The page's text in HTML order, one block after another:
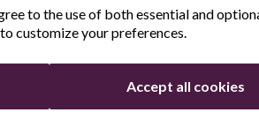
to the use of both essential and
customize your preferences.
Accept all cookies
sauce, apple cider vinegar, brown
garlic, salt, and pepper. Mix well